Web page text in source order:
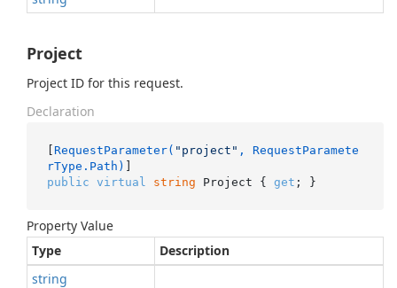
Project
Project ID for this request.
Declaration
[ RequestParameter( "project" , RequestParamete
rType.Path)
public virtual string Project { get ; }
Property Value
Type
Description
string